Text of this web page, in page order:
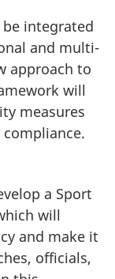
integrated
and multi-
approach to
will
measures
a Sport
will
and make it
officials,